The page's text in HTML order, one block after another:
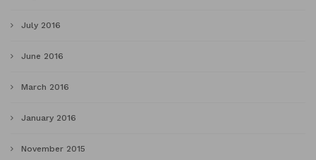
July 2016
June 2016
March 2016
January 2016
November 2015